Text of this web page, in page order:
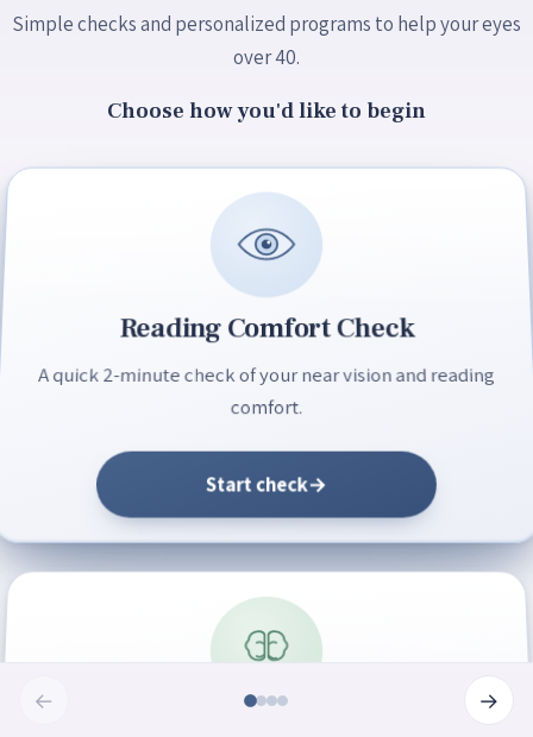
Simple checks and personalized programs to help your eyes
over 40.
Choose how you'd like to begin
Reading Comfort Check
A quick 2-minute check of your near vision and reading
comfort.
Start check→
← →